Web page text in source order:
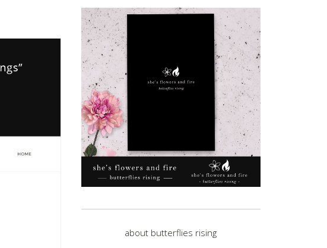
about butterflies rising